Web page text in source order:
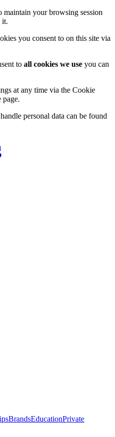
maintain your browsing session
it.
you consent to on this site via
to all cookies we use you can
at any time via the Cookie
page.
personal data can be found
BrandsEducationPrivate